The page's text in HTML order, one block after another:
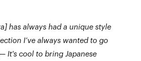
has always had a unique style
I’ve always wanted to go
It's cool to bring Japanese